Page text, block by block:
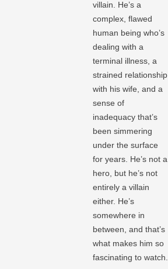
villain. He’s a
complex, flawed
human being who’s
dealing with a
terminal illness, a
strained relationship
with his wife, and a
sense of
inadequacy that’s
been simmering
under the surface
for years. He’s not a
hero, but he’s not
entirely a villain
either. He’s
somewhere in
between, and that’s
what makes him so
fascinating to watch.